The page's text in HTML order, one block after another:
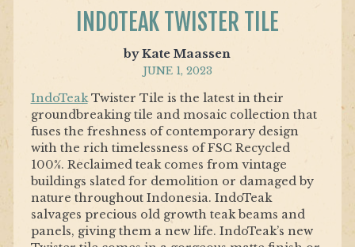
INDOTEAK TWISTER TILE
by Kate Maassen
JUNE 1, 2023
IndoTeakTwister Tile is the latest in their
groundbreaking tile and mosaic collection that
fuses the freshness of contemporary design
with the rich timelessness of FSC Recycled
100%. Reclaimed teak comes from vintage
buildings slated for demolition or damaged by
nature throughout Indonesia. IndoTeak
salvages precious old growth teak beams and
panels, giving them a new life. IndoTeak’s new